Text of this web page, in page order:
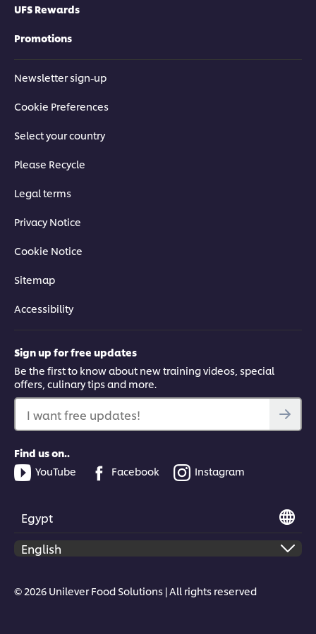
UFS Rewards
Promotions
Newsletter sign-up
Cookie Preferences
Select your country
Please Recycle
Legal terms
Privacy Notice
Cookie Notice
Sitemap
Accessibility
Sign up for free updates
Be the first to know about new training videos, special
offers, culinary tips and more.
I want free updates!
Find us on..
YouTube
Facebook Instagram
Egypt
© 2026 Unilever Food Solutions | All rights reserved